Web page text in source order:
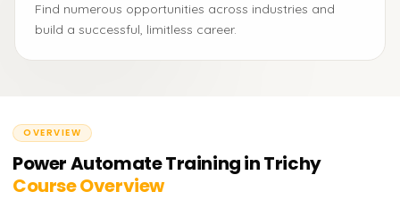
Find numerous opportunities across industries and
build a successful, limitless career.
OVERVIEW
Power Automate Training in Trichy
Course Overview